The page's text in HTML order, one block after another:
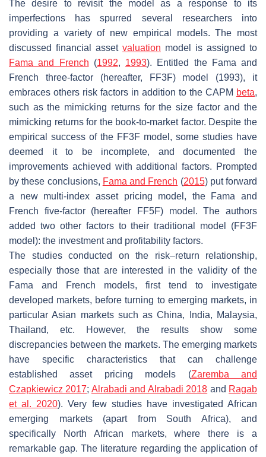
The desire to revisit the model as a response to its
imperfections has spurred several researchers into
providing a variety of new empirical models. The most
discussed financial asset valuation model is assigned to
Fama and French (1992, 1993). Entitled the Fama and
French three-factor (hereafter, FF3F) model (1993), it
embraces others risk factors in addition to the CAPM beta,
such as the mimicking returns for the size factor and the
mimicking returns for the book-to-market factor. Despite the
empirical success of the FF3F model, some studies have
deemed it to be incomplete, and documented the
improvements achieved with additional factors. Prompted
by these conclusions, Fama and French (2015) put forward
a new multi-index asset pricing model, the Fama and
French five-factor (hereafter FF5F) model. The authors
added two other factors to their traditional model (FF3F
model): the investment and profitability factors.
The studies conducted on the risk–return relationship,
especially those that are interested in the validity of the
Fama and French models, first tend to investigate
developed markets, before turning to emerging markets, in
particular Asian markets such as China, India, Malaysia,
Thailand, etc. However, the results show some
discrepancies between the markets. The emerging markets
have specific characteristics that can challenge
established asset pricing models (Zaremba and
Czapkiewicz 2017; Alrabadi and Alrabadi 2018 and Ragab
et al. 2020). Very few studies have investigated African
emerging markets (apart from South Africa), and
specifically North African markets, where there is a
remarkable gap. The literature regarding the application of